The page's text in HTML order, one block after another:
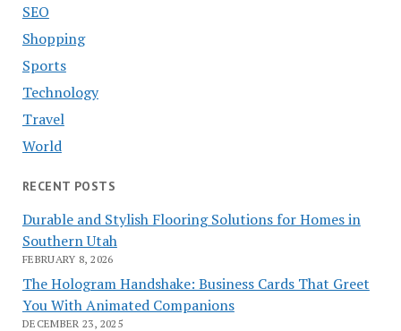
SEO
Shopping
Sports
Technology
Travel
World
RECENT POSTS
Durable and Stylish Flooring Solutions for Homes in
Southern Utah
FEBRUARY 8, 2026
The Hologram Handshake: Business Cards That Greet
You With Animated Companions
DECEMBER 23, 2025